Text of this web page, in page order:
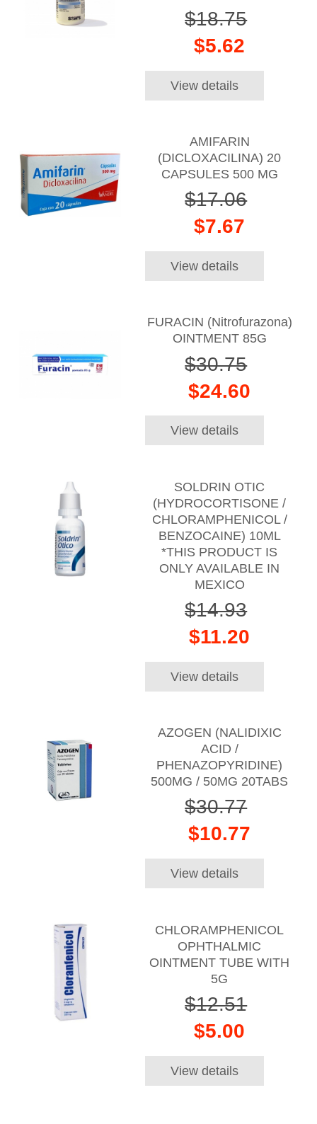
$18.75
$5.62
View details
AMIFARIN
(DICLOXACILINA) 20
CAPSULES 500 MG
$17.06
$7.67
View details
FURACIN (Nitrofurazona)
OINTMENT 85G
$30.75
$24.60
View details
SOLDRIN OTIC
(HYDROCORTISONE /
CHLORAMPHENICOL /
BENZOCAINE) 10ML
*THIS PRODUCT IS
ONLY AVAILABLE IN
MEXICO
$14.93
$11.20
View details
AZOGEN (NALIDIXIC
ACID /
PHENAZOPYRIDINE)
500MG / 50MG 20TABS
$30.77
$10.77
View details
CHLORAMPHENICOL
OPHTHALMIC
OINTMENT TUBE WITH
5G
$12.51
$5.00
View details